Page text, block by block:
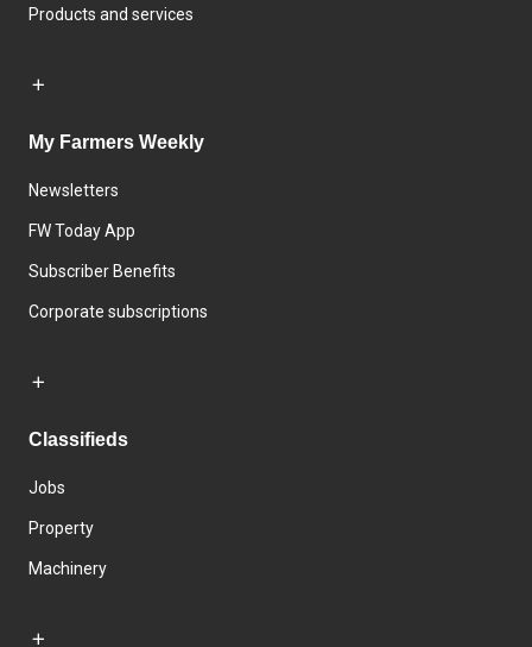
Products and services
My Farmers Weekly
Newsletters
FW Today App
Subscriber Benefits
Corporate subscriptions
Classifieds
Jobs
Property
Machinery